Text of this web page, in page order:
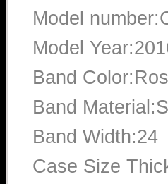
Model
Model
Band
Band
Band Width:24
Case Size